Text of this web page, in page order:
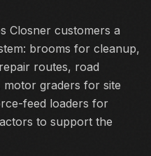
Closner customers a
brooms for cleanup,
routes, road
graders for site
feed loaders for
to support the